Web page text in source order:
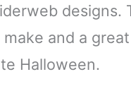
designs.
make and a
Halloween.